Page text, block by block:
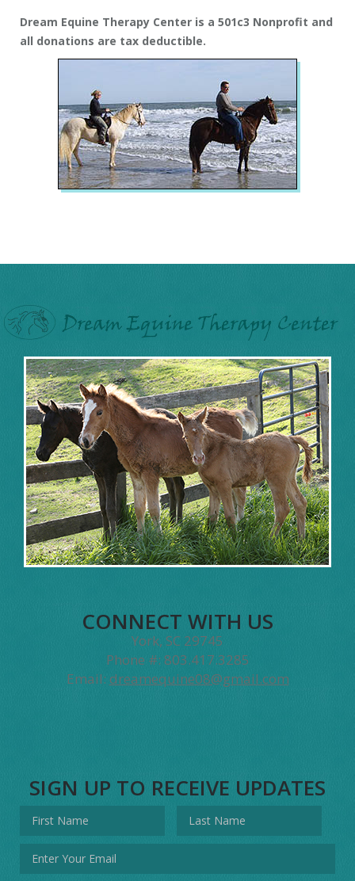
Dream Equine Therapy Center is a 501c3 Nonprofit and
all donations are tax deductible.
CONNECT WITH US
York, SC 29745
Phone #: 803.417.3285
Email: dreamequine08@gmail.com
SIGN UP TO RECEIVE UPDATES